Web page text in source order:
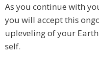
As you continue with
you will accept this
upleveling of your
self.